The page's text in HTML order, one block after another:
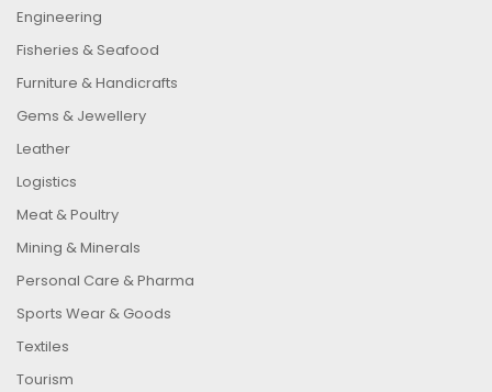
Engineering
Fisheries & Seafood
Furniture & Handicrafts
Gems & Jewellery
Leather
Logistics
Meat & Poultry
Mining & Minerals
Personal Care & Pharma
Sports Wear & Goods
Textiles
Tourism